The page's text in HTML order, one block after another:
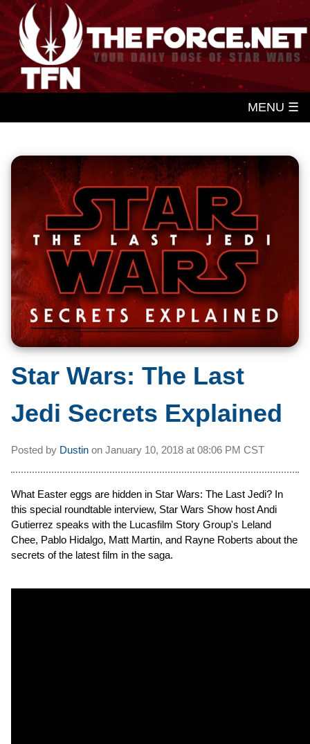
MENU ☰
Star Wars: The Last
Jedi Secrets Explained
Posted by Dustin on January 10, 2018 at 08:06 PM CST
What Easter eggs are hidden in Star Wars: The Last Jedi? In
this special roundtable interview, Star Wars Show host Andi
Gutierrez speaks with the Lucasfilm Story Group's Leland
Chee, Pablo Hidalgo, Matt Martin, and Rayne Roberts about the
secrets of the latest film in the saga.